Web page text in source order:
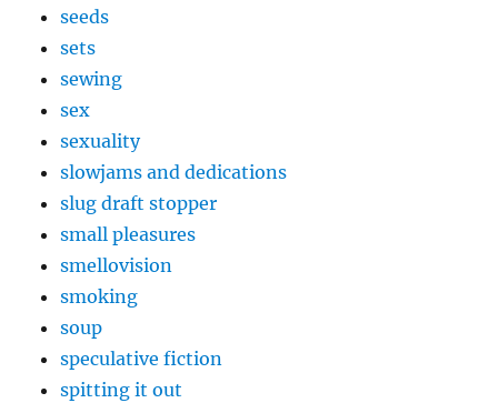
seeds
sets
sewing
sex
sexuality
slowjams and dedications
slug draft stopper
small pleasures
smellovision
smoking
soup
speculative fiction
spitting it out